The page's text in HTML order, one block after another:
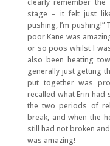
stage – it felt just
pushing, I’m pushing!”
poor Kane was
or so poos whilst I
also been heating
generally just getting
put together was
recalled what Erin
the two periods of
break, and when the
still had not broken
was amazing!